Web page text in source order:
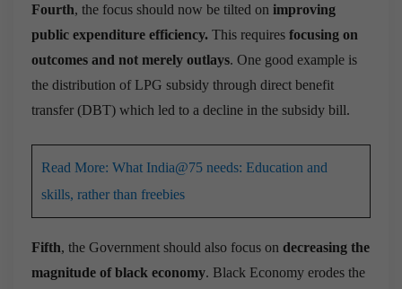
Fourth, the focus should now be tilted on improving
public expenditure efficiency. This requires focusing on
outcomes and not merely outlays. One good example is
the distribution of LPG subsidy through direct benefit
transfer (DBT) which led to a decline in the subsidy bill.
Read More: What India@75 needs: Education and
skills, rather than freebies
Fifth, the Government should also focus on decreasing the
magnitude of black economy. Black Economy erodes the